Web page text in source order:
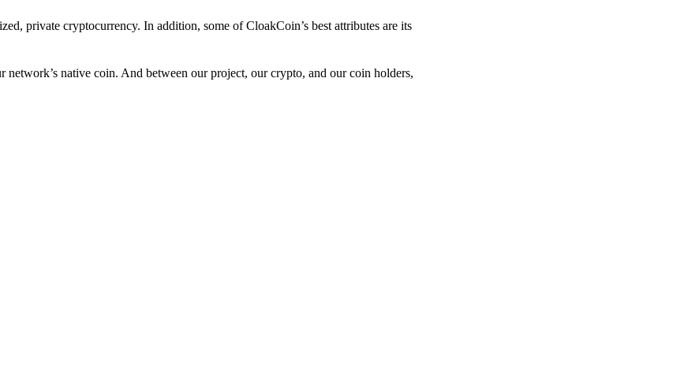
private cryptocurrency. In addition, some of CloakCoin’s best attributes are its
native coin. And between our project, our crypto, and our coin holders,